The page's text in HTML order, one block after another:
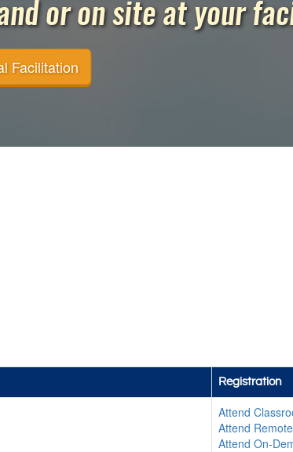
or on site at your
Facilitation
Registration
Attend
Attend
Attend On-